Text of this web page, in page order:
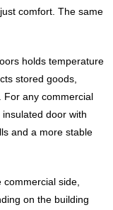
comfort. The same
holds temperature
stored goods,
For any commercial
door with
and a more stable
side,
on the building